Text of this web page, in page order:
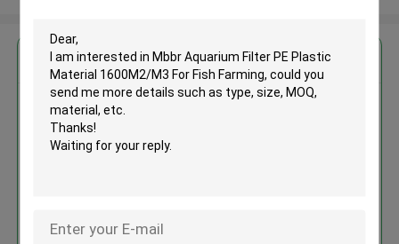
Get the Best Price for
Farming